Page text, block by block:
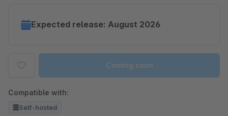
Expected release: August 2026
Coming soon
Compatible with:
Self-hosted